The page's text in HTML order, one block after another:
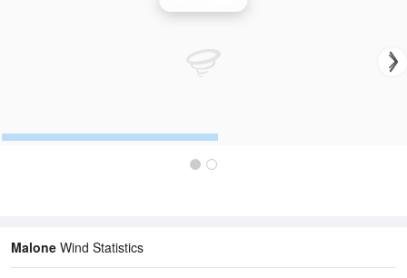
Malone Wind Statistics